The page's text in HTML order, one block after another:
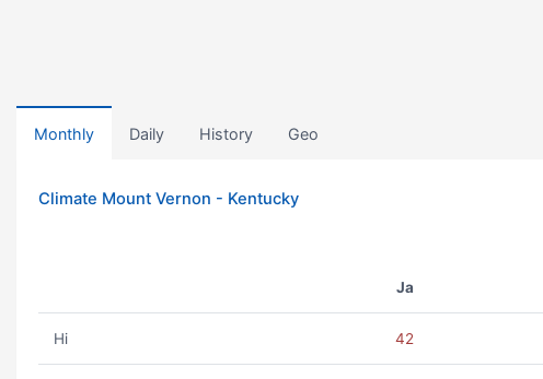
Monthly Daily History Geo
Climate Mount Vernon - Kentucky
Ja
Hi 42